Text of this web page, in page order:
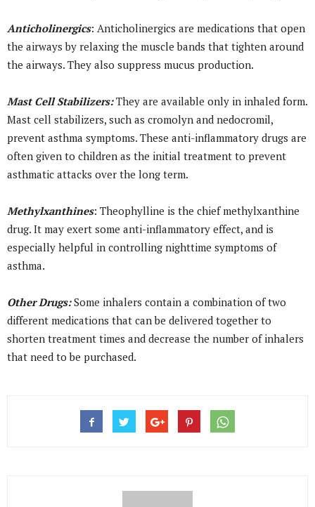
Anticholinergics: Anticholinergics are medications that open
the airways by relaxing the muscle bands that tighten around
the airways. They also suppress mucus production.
Mast Cell Stabilizers:They are available only in inhaled form.
Mast cell stabilizers, such as cromolyn and nedocromil,
prevent asthma symptoms. These anti-inflammatory drugs are
often given to children as the initial treatment to prevent
asthmatic attacks over the long term.
Methylxanthines: Theophylline is the chief methylxanthine
drug. It may exert some anti-inflammatory effect, and is
especially helpful in controlling nighttime symptoms of
asthma.
Other Drugs:Some inhalers contain a combination of two
different medications that can be delivered together to
shorten treatment times and decrease the number of inhalers
that need to be purchased.